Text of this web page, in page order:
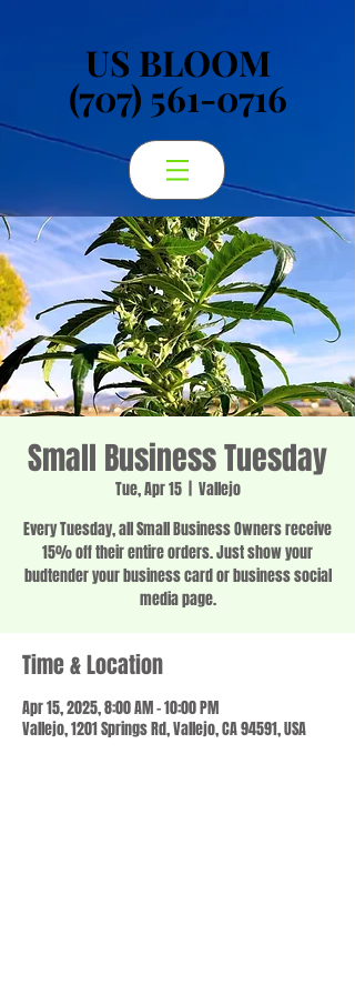
US BLOOM
(707) 561-0716
US BLOOM
(707) 561-0716
Small Business Tuesday
Tue, Apr 15
  |
Vallejo
Every Tuesday, all Small Business Owners receive
15% off their entire orders. Just show your
budtender your business card or business social
media page.
Time & Location
Apr 15, 2025, 8:00 AM – 10:00 PM
Vallejo, 1201 Springs Rd, Vallejo, CA 94591, USA